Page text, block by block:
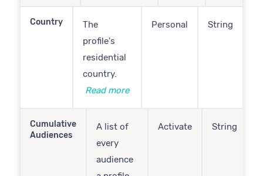
Country
The
profile's
residential
country.
Read more
Personal String
Cumulative
Audiences
A list of
every
audience
Activate String